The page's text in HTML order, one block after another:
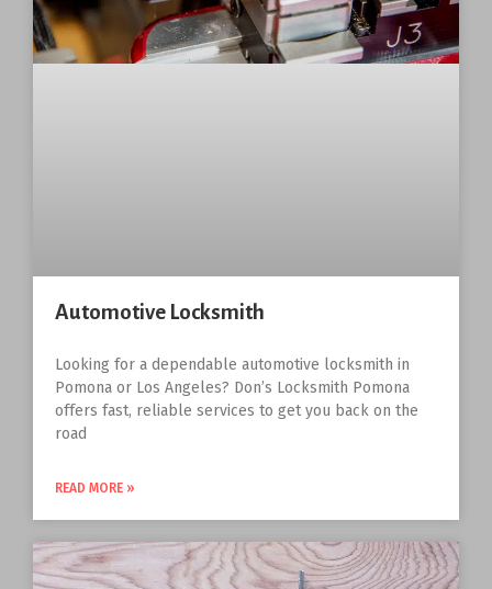
Automotive Locksmith
Looking for a dependable automotive locksmith in
Pomona or Los Angeles? Don’s Locksmith Pomona
offers fast, reliable services to get you back on the
road
READ MORE »